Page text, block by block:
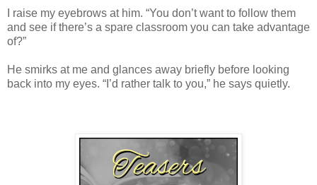
I raise my eyebrows at him. “You don’t want to follow them
and see if there’s a spare classroom you can take advantage
of?”
He smirks at me and glances away briefly before looking
back into my eyes. “I’d rather talk to you,” he says quietly.